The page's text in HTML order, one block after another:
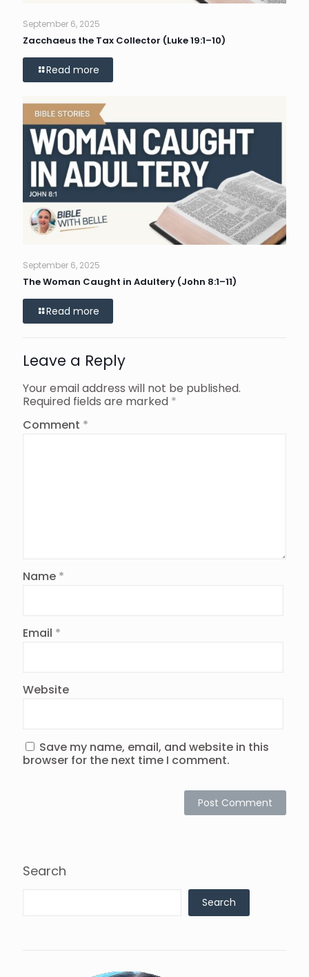
September 6, 2025
Zacchaeus the Tax Collector (Luke 19:1–10)
Read more
September 6, 2025
The Woman Caught in Adultery (John 8:1–11)
Read more
Leave a Reply
Your email address will not be published.
Required fields are marked *
Comment *
Name *
Email *
Website
Save my name, email, and website in this
browser for the next time I comment.
Search
Search